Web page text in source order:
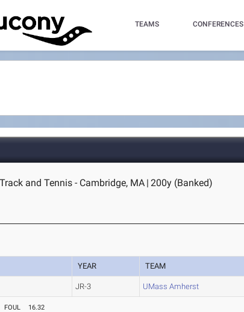
TEAMS CONFERENCES
and Tennis - Cambridge, MA | 200y (Banked)
YEAR TEAM
JR-3 UMass Amherst
FOUL 16.32